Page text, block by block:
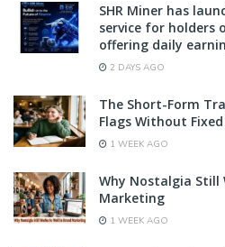
SHR Miner has
service for holders
offering daily
2 DAYS AGO
The Short-Form
Flags Without
1 WEEK AGO
Why Nostalgia Still
Marketing
1 WEEK AGO